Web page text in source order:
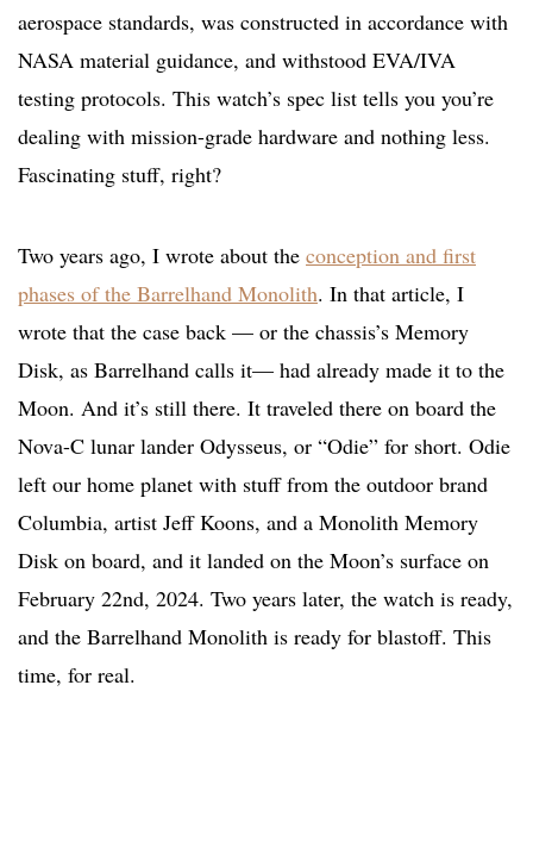
aerospace standards, was constructed in accordance with
NASA material guidance, and withstood EVA/IVA
testing protocols. This watch’s spec list tells you you’re
dealing with mission-grade hardware and nothing less.
Fascinating stuff, right?
Two years ago, I wrote about the conception and first
phases of the Barrelhand Monolith. In that article, I
wrote that the case back — or the chassis’s Memory
Disk, as Barrelhand calls it— had already made it to the
Moon. And it’s still there. It traveled there on board the
Nova-C lunar lander Odysseus, or “Odie” for short. Odie
left our home planet with stuff from the outdoor brand
Columbia, artist Jeff Koons, and a Monolith Memory
Disk on board, and it landed on the Moon’s surface on
February 22nd, 2024. Two years later, the watch is ready,
and the Barrelhand Monolith is ready for blastoff. This
time, for real.